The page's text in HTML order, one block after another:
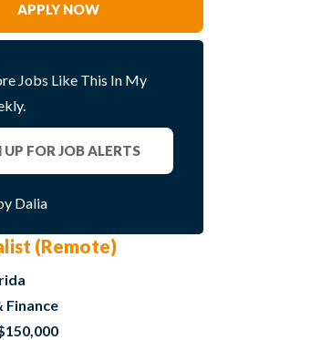
APPLY NOW
Jobs Like This In My
UP FOR JOB ALERTS
Dalia
(Remote)
Finance